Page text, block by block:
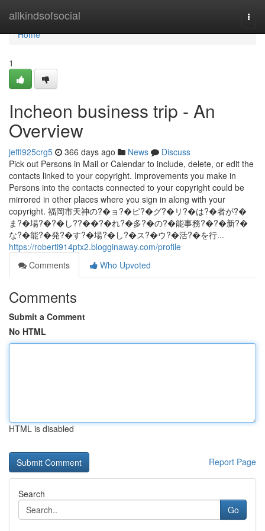
allkindsofsocial
Home
Home
1
Incheon business trip - An
Overview
jeffl925crg5 366 days ago News
Discuss
Pick out Persons in Mail or Calendar to include, delete, or edit the
contacts linked to your copyright. Improvements you make in
Persons into the contacts connected to your copyright could be
mirrored in other places where you sign in along with your
copyright. 福岡市天神の?�ョ?�ピ?�グ?�リ?�は?�者が?�
ま?�場?�?�し??��?�れ?�多?�の?�能事務?�?�新?�
な?�能?�発?�す?�場?�し?�ス?�ウ?�活?�を行...
https://roberti914ptx2.blogginaway.com/profile
Comments
Who Upvoted
Comments
Submit a Comment
No HTML
HTML is disabled
Report Page
Search
Go